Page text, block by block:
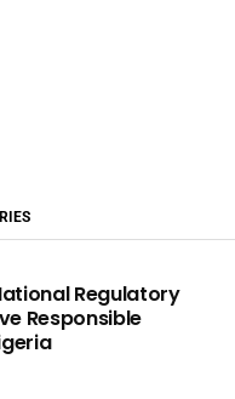
Regulatory
Responsible